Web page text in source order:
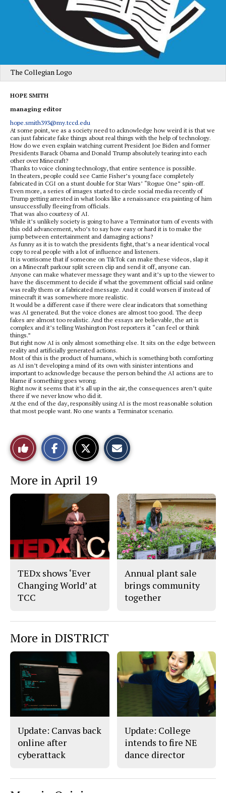
The Collegian Logo
HOPE SMITH
managing editor
hope.smith393@my.tccd.edu
At some point, we as a society need to acknowledge how weird it is that we
can just fabricate fake things about real things with the help of technology.
How do we even explain watching current President Joe Biden and former
Presidents Barack Obama and Donald Trump absolutely tearing into each
other over Minecraft?
Thanks to voice cloning technology, that entire sentence is possible.
In theaters, people could see Carrie Fisher’s young face completely
fabricated in CGI on a stunt double for Star Wars’ “Rogue One” spin-off.
Even more, a series of images started to circle social media recently of
Trump getting arrested in what looks like a renaissance era painting of him
unsuccessfully fleeing from officials.
That was also courtesy of AI.
While it’s unlikely society is going to have a Terminator turn of events with
this odd advancement, who’s to say how easy or hard it is to make the
jump between entertainment and damaging actions?
As funny as it is to watch the presidents fight, that’s a near identical vocal
copy to real people with a lot of influence and listeners.
It is worrisome that if someone on TikTok can make these videos, slap it
on a Minecraft parkour split screen clip and send it off, anyone can.
Anyone can make whatever message they want and it’s up to the viewer to
have the discernment to decide if what the government official said online
was really them or a fabricated message. And it could worsen if instead of
minecraft it was somewhere more realistic.
It would be a different case if there were clear indicators that something
was AI generated. But the voice clones are almost too good. The deep
fakes are almost too realistic. And the essays are believable, the art is
complex and it’s telling Washington Post reporters it “can feel or think
things.”
But right now AI is only almost something else. It sits on the edge between
reality and artificially generated actions.
Most of this is the product of humans, which is something both comforting
as AI isn’t developing a mind of its own with sinister intentions and
important to acknowledge because the person behind the AI actions are to
blame if something goes wrong.
Right now it seems that it’s all up in the air, the consequences aren’t quite
there if we never know who did it.
At the end of the day, responsibly using AI is the most reasonable solution
that most people want. No one wants a Terminator scenario.
Like
This
Story
a
c
e
b
o
o
k
s
S
t
o
r
y
More in April 19
TEDx shows ‘Ever
Changing World’ at
TCC
Annual plant sale
brings community
together
More in DISTRICT
Update: Canvas back
online after
cyberattack
Update: College
intends to fire NE
dance director